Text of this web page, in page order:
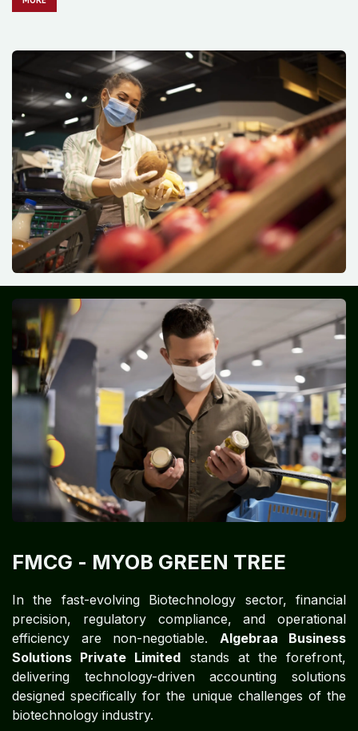
FMCG​​​​ - MYOB GREEN TREE
In the fast-evolving Biotechnology sector, financial
precision, regulatory compliance, and operational
efficiency are non-negotiable. Algebraa Business
Solutions Private Limited stands at the forefront,
delivering technology-driven accounting solutions
designed specifically for the unique challenges of the
biotechnology industry.